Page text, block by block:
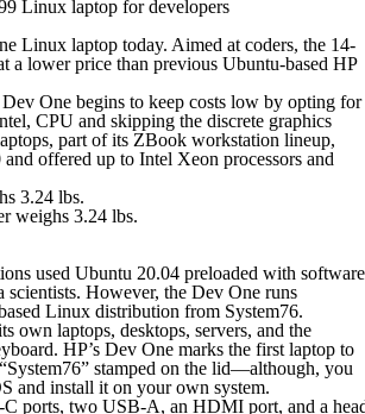
Linux laptop today. Aimed at coders, the 14-
a lower price than previous Ubuntu-based HP
One begins to keep costs low by opting for
CPU and skipping the discrete graphics
part of its ZBook workstation lineup,
offered up to Intel Xeon processors and
weighs 3.24 lbs.
used Ubuntu 20.04 preloaded with software
scientists. However, the Dev One runs
Linux distribution from System76.
own laptops, desktops, servers, and the
HP’s Dev One marks the first laptop to
stamped on the lid—although, you
and install it on your own system.